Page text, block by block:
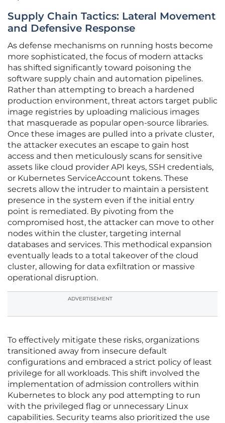
Supply Chain Tactics: Lateral Movement
and Defensive Response
As defense mechanisms on running hosts become
more sophisticated, the focus of modern attacks
has shifted significantly toward poisoning the
software supply chain and automation pipelines.
Rather than attempting to breach a hardened
production environment, threat actors target public
image registries by uploading malicious images
that masquerade as popular open-source libraries.
Once these images are pulled into a private cluster,
the attacker executes an escape to gain host
access and then meticulously scans for sensitive
assets like cloud provider API keys, SSH credentials,
or Kubernetes ServiceAccount tokens. These
secrets allow the intruder to maintain a persistent
presence in the system even if the initial entry
point is remediated. By pivoting from the
compromised host, the attacker can move to other
nodes within the cluster, targeting internal
databases and services. This methodical expansion
eventually leads to a total takeover of the cloud
cluster, allowing for data exfiltration or massive
operational disruption.
ADVERTISEMENT
To effectively mitigate these risks, organizations
transitioned away from insecure default
configurations and embraced a strict policy of least
privilege for all workloads. This shift involved the
implementation of admission controllers within
Kubernetes to block any pod attempting to run
with the privileged flag or unnecessary Linux
capabilities. Security teams also prioritized the use